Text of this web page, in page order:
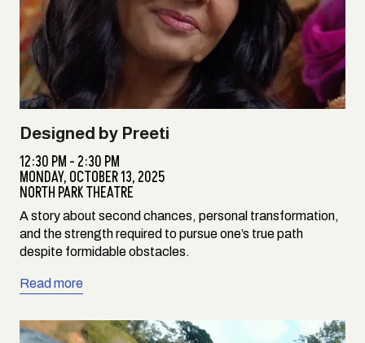
Designed by Preeti
12:30 PM - 2:30 PM
MONDAY, OCTOBER 13, 2025
NORTH PARK THEATRE
A story about second chances, personal transformation,
and the strength required to pursue one’s true path
despite formidable obstacles.
Read more